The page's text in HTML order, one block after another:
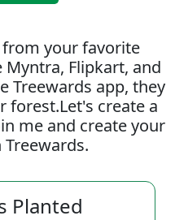
from your favorite
Flipkart, and
Treewards app, they
forest.Let's create a
me and create your
Planted